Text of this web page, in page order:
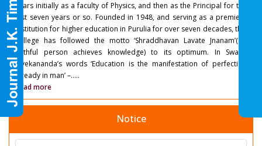
years initially as a faculty of Physics, and then as the Principal for the
last seven years or so. Founded in 1948, and serving as a premiere
institution for higher education in Purulia for over seven decades, this
college has followed the motto ‘Shraddhavan Lavate Jnanam’( a
faithful person achieves knowledge) to its optimum. In Swami
Vivekananda’s words ‘Education is the manifestation of perfection
already in man’ –.....
Read more
Notice